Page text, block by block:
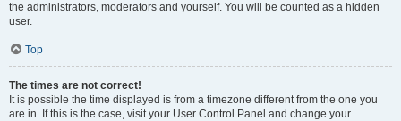
the administrators, moderators and yourself. You will be counted as a hidden
user.
Top
The times are not correct!
It is possible the time displayed is from a timezone different from the one you
are in. If this is the case, visit your User Control Panel and change your